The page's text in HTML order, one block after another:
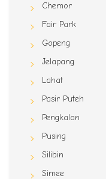
Chemor
Fair Park
Gopeng
Jelapang
Lahat
Pasir Puteh
Pengkalan
Pusing
Silibin
Simee